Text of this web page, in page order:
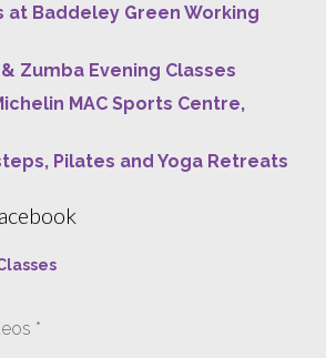
at Baddeley Green Working
Zumba Evening Classes
MAC Sports Centre,
Pilates and Yoga Retreats
*